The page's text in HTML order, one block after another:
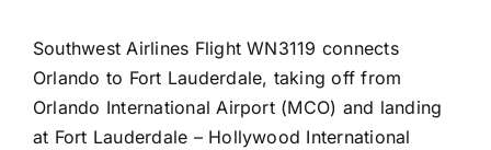
Southwest Airlines Flight WN3119 connects
Orlando to Fort Lauderdale, taking off from
Orlando International Airport (MCO) and landing
at Fort Lauderdale – Hollywood International